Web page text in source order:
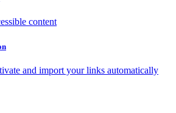
content
and import your links automatically